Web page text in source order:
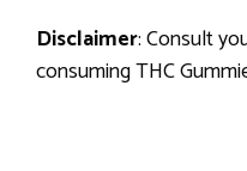
Disclaimer: Consult
consumingTHC